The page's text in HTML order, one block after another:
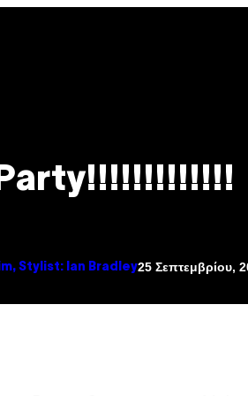
Stylist: Ian Bradley25 Σεπτεμβρίου,